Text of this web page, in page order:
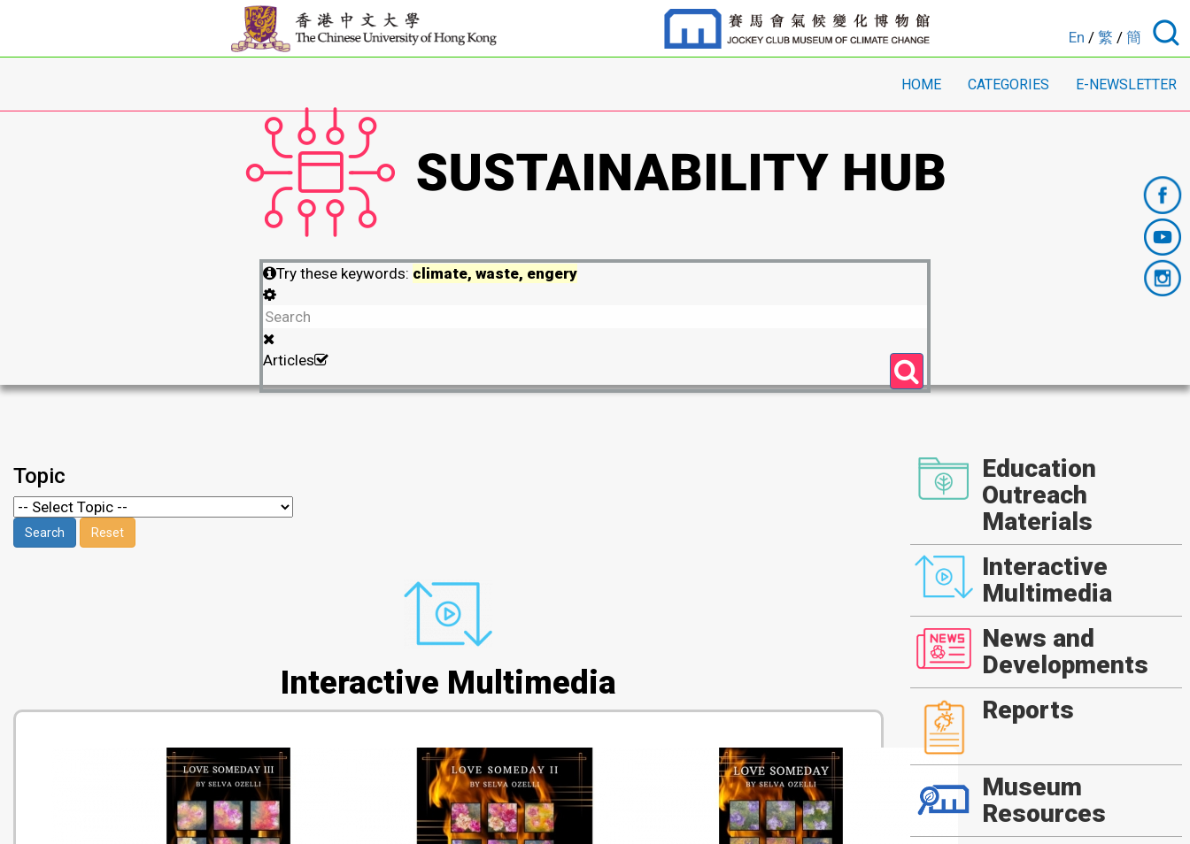
En / 繁 / 簡
HOME CATEGORIES E-NEWSLETTER
Try these keywords: climate, waste, engery
Articles
Topic
Interactive Multimedia
Education
Outreach
Materials
Interactive
Multimedia
News and
Developments
Reports
Museum
Resources